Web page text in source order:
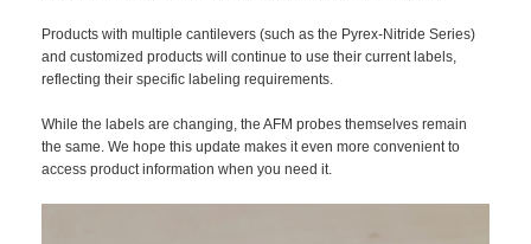
Products with multiple cantilevers (such as the Pyrex-Nitride Series)
and customized products will continue to use their current labels,
reflecting their specific labeling requirements.
While the labels are changing, the AFM probes themselves remain
the same. We hope this update makes it even more convenient to
access product information when you need it.